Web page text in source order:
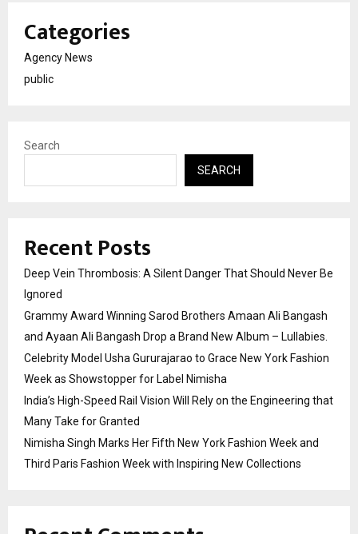
Categories
Agency News
public
Search
SEARCH
Recent Posts
Deep Vein Thrombosis: A Silent Danger That Should Never Be
Ignored
Grammy Award Winning Sarod Brothers Amaan Ali Bangash
and Ayaan Ali Bangash Drop a Brand New Album – Lullabies.
Celebrity Model Usha Gururajarao to Grace New York Fashion
Week as Showstopper for Label Nimisha
India’s High-Speed Rail Vision Will Rely on the Engineering that
Many Take for Granted
Nimisha Singh Marks Her Fifth New York Fashion Week and
Third Paris Fashion Week with Inspiring New Collections